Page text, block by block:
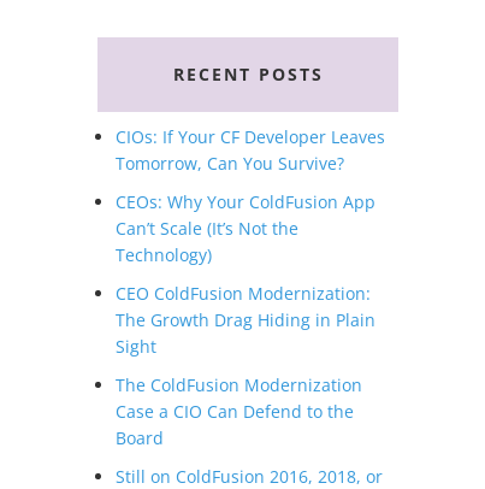
RECENT POSTS
CIOs: If Your CF Developer Leaves
Tomorrow, Can You Survive?
CEOs: Why Your ColdFusion App
Can’t Scale (It’s Not the
Technology)
CEO ColdFusion Modernization:
The Growth Drag Hiding in Plain
Sight
The ColdFusion Modernization
Case a CIO Can Defend to the
Board
Still on ColdFusion 2016, 2018, or